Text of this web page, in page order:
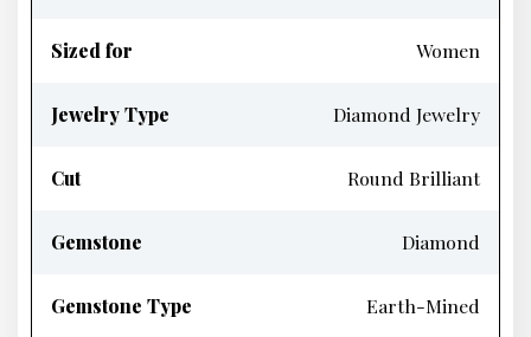
Sized for Women
Jewelry Type Diamond Jewelry
Cut Round Brilliant
Gemstone Diamond
Gemstone Type Earth-Mined